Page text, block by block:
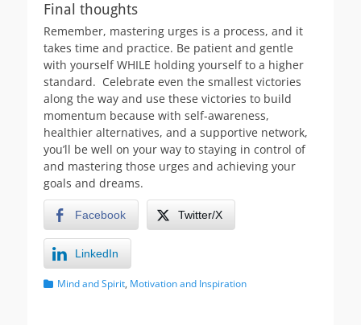
Final thoughts
Remember, mastering urges is a process, and it
takes time and practice. Be patient and gentle
with yourself WHILE holding yourself to a higher
standard. Celebrate even the smallest victories
along the way and use these victories to build
momentum because with self-awareness,
healthier alternatives, and a supportive network,
you’ll be well on your way to staying in control of
and mastering those urges and achieving your
goals and dreams.
Facebook Twitter/X
LinkedIn
Categories
Mind and Spirit, Motivation and Inspiration